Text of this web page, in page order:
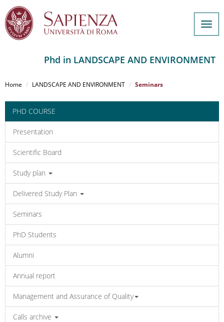
al
principale
Phd in LANDSCAPE AND ENVIRONMENT
Home LANDSCAPE AND ENVIRONMENT Seminars
PHD COURSE
Presentation
Scientific Board
Study plan
Delivered Study Plan
Seminars
PhD Students
Alumni
Annual report
Management and Assurance of Quality
Calls archive